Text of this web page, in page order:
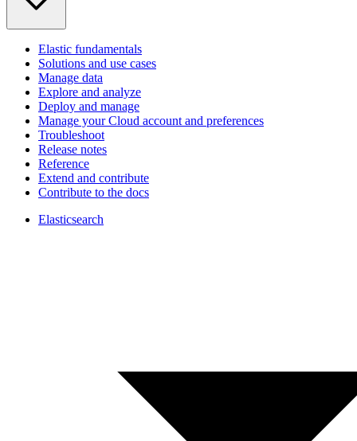
Elastic fundamentals
Solutions and use cases
Manage data
Explore and analyze
Deploy and manage
Manage your Cloud account and preferences
Troubleshoot
Release notes
Reference
Extend and contribute
Contribute to the docs
Elasticsearch